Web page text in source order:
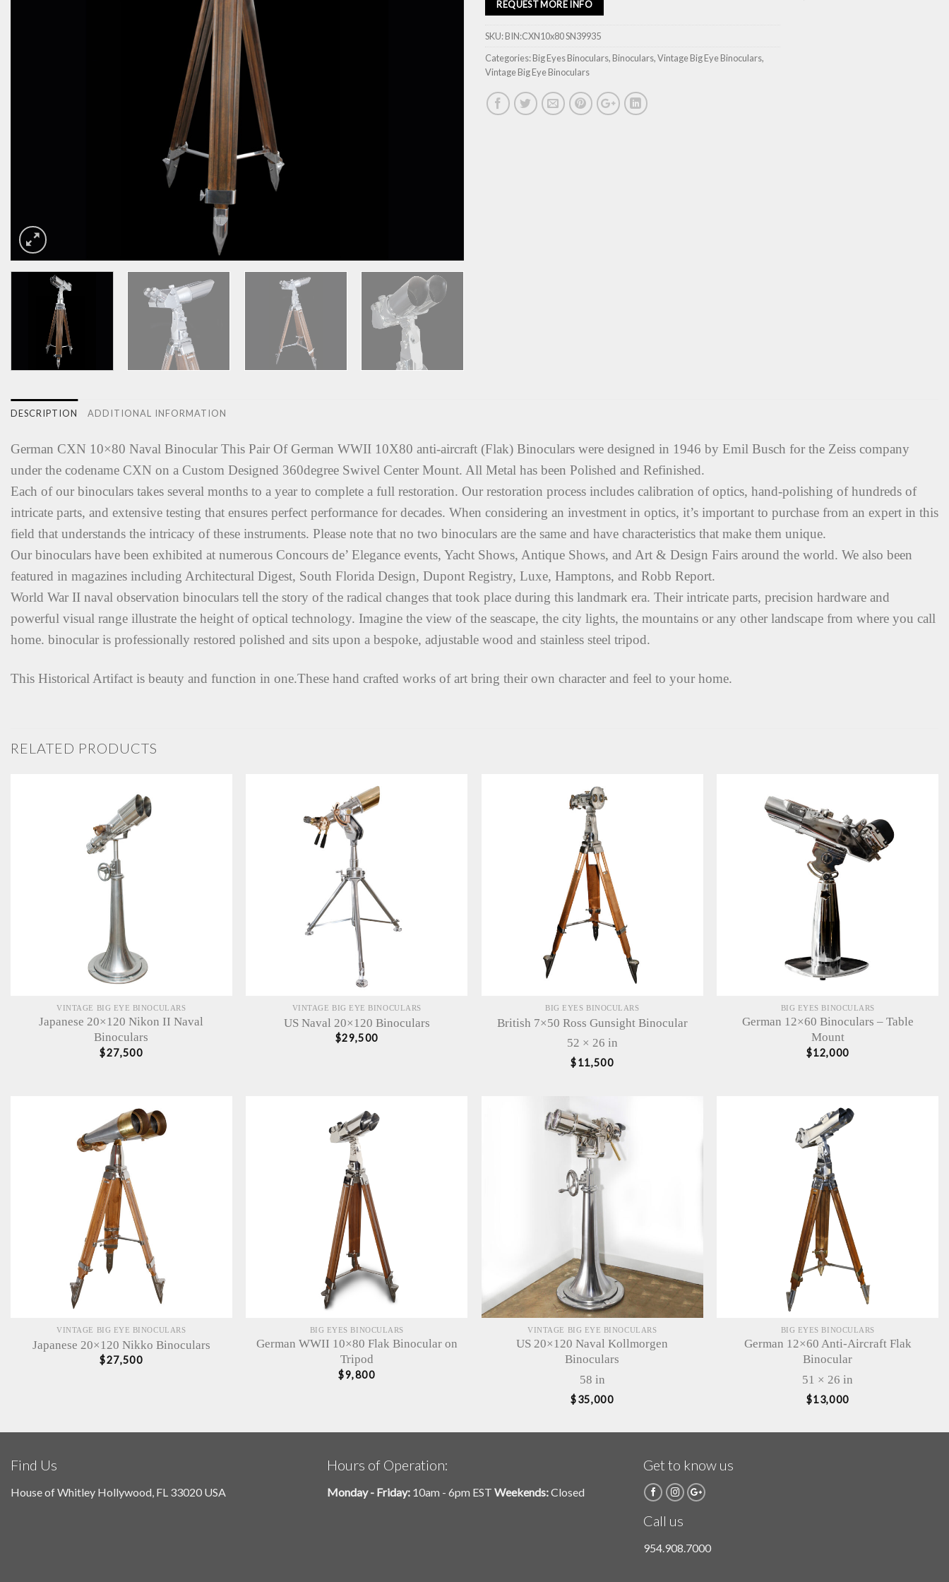
REQUEST MORE INFO
SKU:BIN:CXN10x80 SN39935
Categories:Big Eyes Binoculars, Binoculars,Vintage Big Eye Binoculars,
Vintage Big Eye Binoculars
DESCRIPTION ADDITIONAL INFORMATION
German CXN 10×80 Naval Binocular This Pair Of German WWII 10X80 anti-aircraft (Flak) Binoculars were designed in 1946 by Emil Busch for the Zeiss company
under the codename CXN on a Custom Designed 360degree Swivel Center Mount. All Metal has been Polished and Refinished.
Each of our binoculars takes several months to a year to complete a full restoration. Our restoration process includes calibration of optics, hand-polishing of hundreds of
intricate parts, and extensive testing that ensures perfect performance for decades. When considering an investment in optics, it’s important to purchase from an expert in this
field that understands the intricacy of these instruments. Please note that no two binoculars are the same and have characteristics that make them unique.
Our binoculars have been exhibited at numerous Concours de’ Elegance events, Yacht Shows, Antique Shows, and Art & Design Fairs around the world. We also been
featured in magazines including Architectural Digest, South Florida Design, Dupont Registry, Luxe, Hamptons, and Robb Report.
World War II naval observation binoculars tell the story of the radical changes that took place during this landmark era. Their intricate parts, precision hardware and
powerful visual range illustrate the height of optical technology. Imagine the view of the seascape, the city lights, the mountains or any other landscape from where you call
home. binocular is professionally restored polished and sits upon a bespoke, adjustable wood and stainless steel tripod.
This Historical Artifact is beauty and function in one.These hand crafted works of art bring their own character and feel to your home.
RELATED PRODUCTS
VINTAGE BIG EYE BINOCULARS
Japanese 20×120 Nikon II Naval
Binoculars
$27,500
VINTAGE BIG EYE BINOCULARS
US Naval 20×120 Binoculars
$29,500
BIG EYES BINOCULARS
British 7×50 Ross Gunsight Binocular
52 × 26 in
$11,500
BIG EYES BINOCULARS
German 12×60 Binoculars – Table
Mount
$12,000
VINTAGE BIG EYE BINOCULARS
Japanese 20×120 Nikko Binoculars
$27,500
BIG EYES BINOCULARS
German WWII 10×80 Flak Binocular on
Tripod
$9,800
VINTAGE BIG EYE BINOCULARS
US 20×120 Naval Kollmorgen
Binoculars
58 in
$35,000
BIG EYES BINOCULARS
German 12×60 Anti-Aircraft Flak
Binocular
51 × 26 in
$13,000
Find Us
House of Whitley Hollywood, FL 33020 USA
Hours of Operation:
Monday - Friday: 10am - 6pm EST Weekends:Closed
Get to know us
Call us
954.908.7000